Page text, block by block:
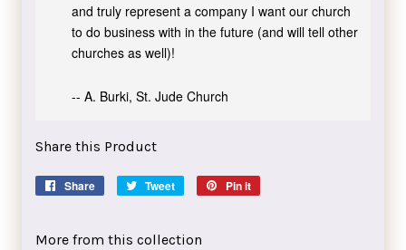
and truly represent a company I want our church
to do business with in the future (and will tell other
churches as well)!
-- A. Burki, St. Jude Church
Share this Product
Share
Share
Tweet
Tweet
Pin it
More from this collection